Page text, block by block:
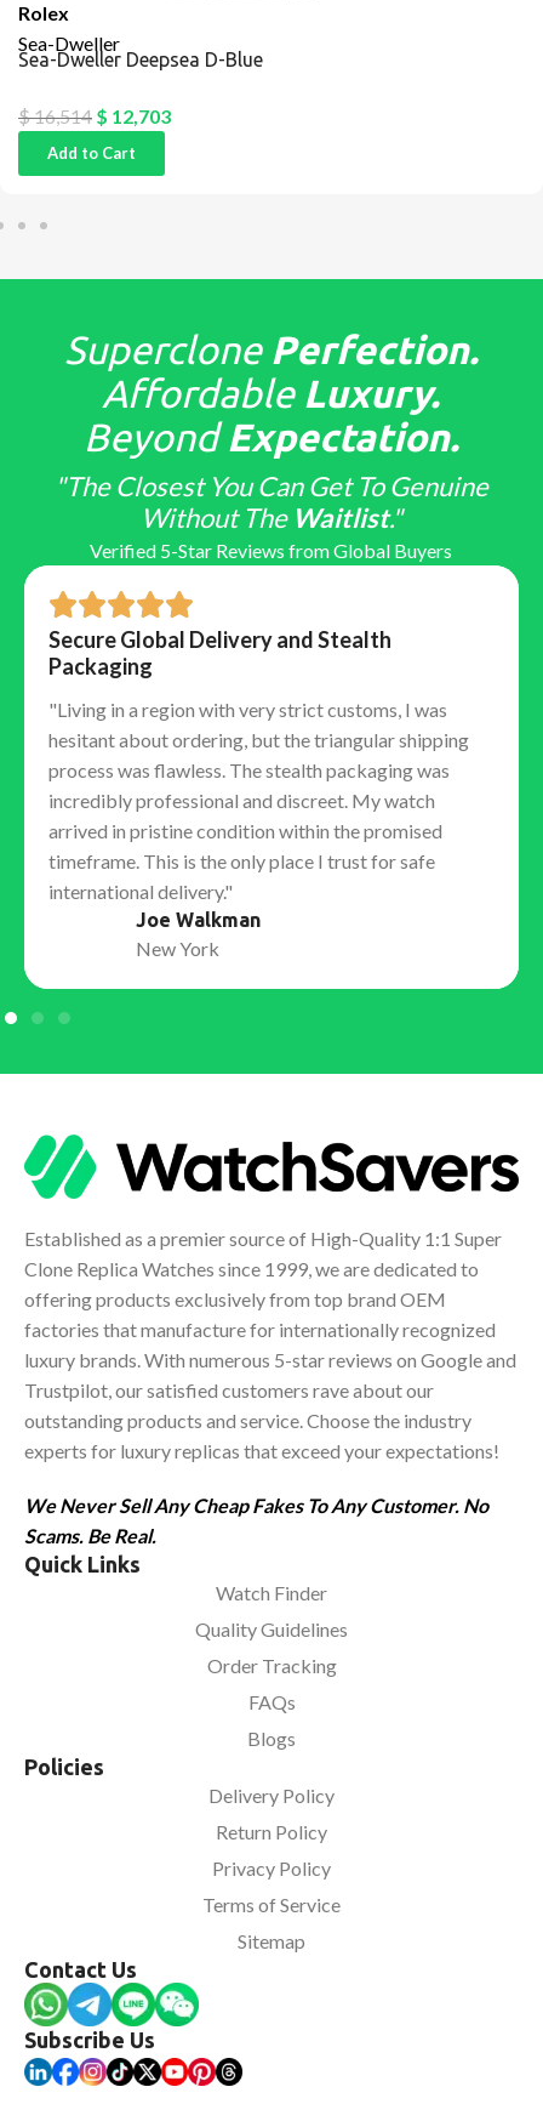
Rolex
Sea-Dweller
Sea-Dweller Deepsea D-Blue
$16,514 $ 12,703
Add to Cart
Superclone Perfection.
Affordable Luxury.
BeyondExpectation.
"The Closest You Can Get To Genuine
Without The Waitlist."
Verified 5-Star Reviews from Global Buyers
Secure Global Delivery and Stealth
Packaging
"Living in a region with very strict customs, I was
hesitant about ordering, but the triangular shipping
process was flawless. The stealth packaging was
incredibly professional and discreet. My watch
arrived in pristine condition within the promised
timeframe. This is the only place I trust for safe
international delivery."
Joe Walkman
New York
Established as a premier source of High-Quality 1:1 Super
Clone Replica Watches since 1999, we are dedicated to
offering products exclusively from top brand OEM
factories that manufacture for internationally recognized
luxury brands. With numerous 5-star reviews on Google and
Trustpilot, our satisfied customers rave about our
outstanding products and service. Choose the industry
experts for luxury replicas that exceed your expectations!
We Never Sell Any Cheap Fakes To Any Customer. No
Scams. Be Real.
Quick Links
Watch Finder
Quality Guidelines
Order Tracking
FAQs
Blogs
Policies
Delivery Policy
Return Policy
Privacy Policy
Terms of Service
Sitemap
Contact Us
Subscribe Us